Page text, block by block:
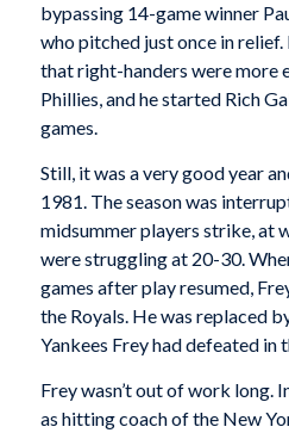
bypassing 14-game winner
who pitched just once in relief.
that right-handers were more
Phillies, and he started Rich
games.
Still, it was a very good year
1981. The season was
midsummer players strike, at
were struggling at 20-30.
games after play resumed,
the Royals. He was replaced
Yankees Frey had defeated in
Frey wasn’t out of work long.
as hitting coach of the New